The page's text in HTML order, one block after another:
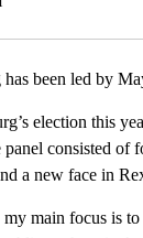
been led by
election this
panel consisted
a new face in
main focus is